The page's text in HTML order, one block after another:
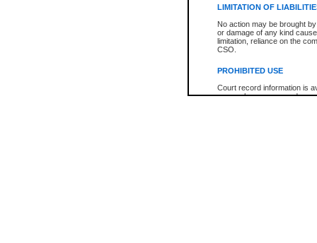
LIMITATION OF
No action may be brought
or damage of any kind
limitation, reliance on the
CSO.
PROHIBITED USE
Court record information is
research purposes and may